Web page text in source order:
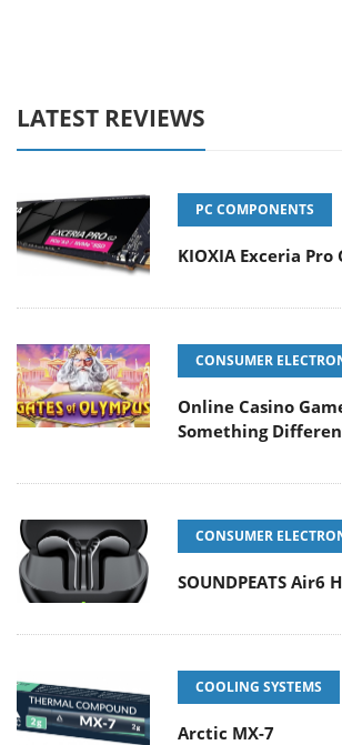
LATEST REVIEWS
PC COMPONENTS
KIOXIA Exceria Pro
CONSUMER
Online Casino
Something
CONSUMER
SOUNDPEATS Air6
COOLING SYSTEMS
Arctic MX-7